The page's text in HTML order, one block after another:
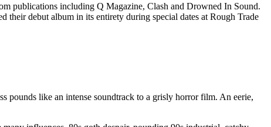
publications including Q Magazine, Clash and Drowned In Sound.
their debut album in its entirety during special dates at Rough Trade
like an intense soundtrack to a grisly horror film. An eerie,